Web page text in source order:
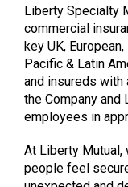
Liberty Specialty
commercial
key UK,
Pacific & Latin
and insureds with
the Company and
employees in
At Liberty
people feel